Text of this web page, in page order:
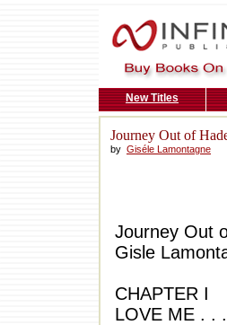
New Titles
Journey Out of
by Giséle Lamontagne
Journey Out
Gisle
CHAPTER I
LOVE ME . .